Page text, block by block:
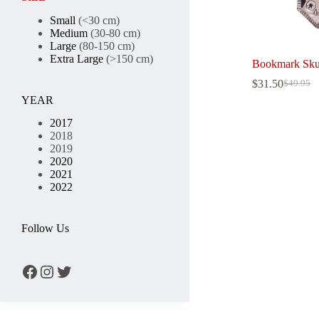
Bookmark
$49.95
Original
$31.50Current
Small (<30 cm)
Medium (30-80 cm)
Large (80-150 cm)
Extra Large (>150 cm)
YEAR
2017
2018
2019
2020
2021
2022
Follow Us
Facebook
Instagram
Twitter